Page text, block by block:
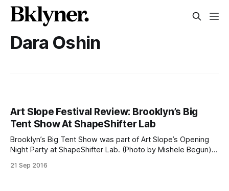
Dara Oshin
Art Slope Festival Review: Brooklyn’s Big
Tent Show At ShapeShifter Lab
Brooklyn’s Big Tent Show was part of Art Slope’s Opening
Night Party at ShapeShifter Lab. (Photo by Mishele Begun)Is
Not if Art Slope [http://www.artslope.nyc/] has anything to
21 Sep 2016